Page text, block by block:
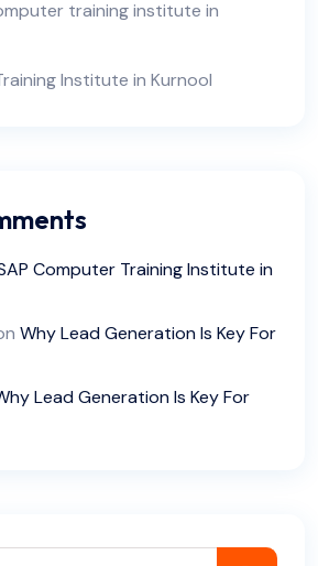
training institute in
Institute in Kurnool
Computer Training Institute in
Why Lead Generation Is Key For
Lead Generation Is Key For